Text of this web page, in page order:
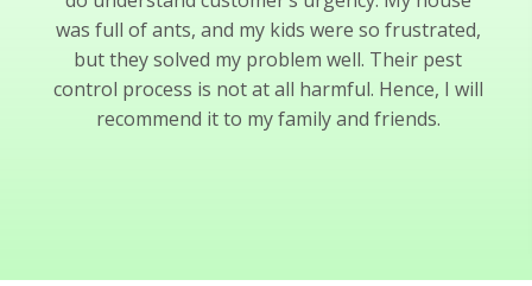
was full of ants, and my kids were so frustrated,
but they solved my problem well. Their pest
control process is not at all harmful. Hence, I will
recommend it to my family and friends.